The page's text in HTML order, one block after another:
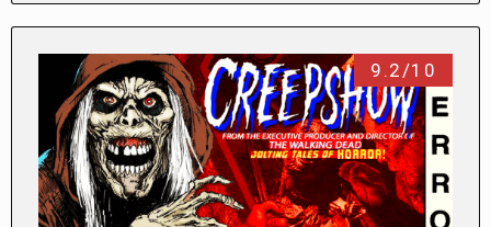
9.2/10